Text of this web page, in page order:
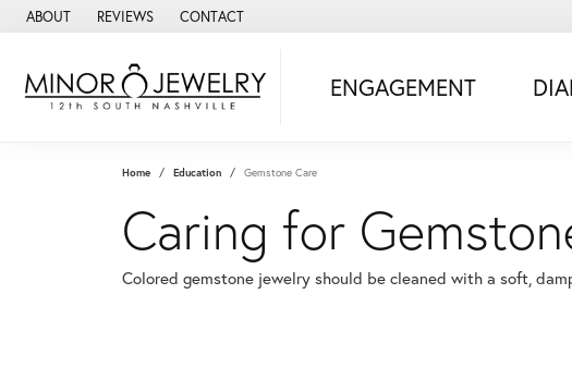
ABOUT REVIEWS CONTACT
ENGAGEMENT
Home Education Gemstone Care
Caring for
Colored gemstone jewelry should be cleaned with a soft,